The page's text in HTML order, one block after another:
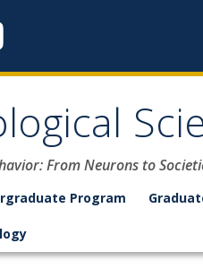
From Neurons to
Program